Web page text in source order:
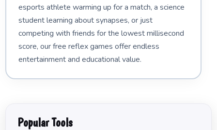
esports athlete warming up for a match, a science
student learning about synapses, or just
competing with friends for the lowest millisecond
score, our free reflex games offer endless
entertainment and educational value.
Popular Tools